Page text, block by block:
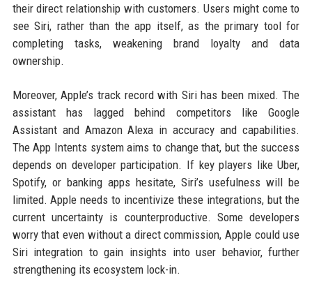
their direct relationship with customers. Users might come to
see Siri, rather than the app itself, as the primary tool for
completing tasks, weakening brand loyalty and data
ownership.
Moreover, Apple’s track record with Siri has been mixed. The
assistant has lagged behind competitors like Google
Assistant and Amazon Alexa in accuracy and capabilities.
The App Intents system aims to change that, but the success
depends on developer participation. If key players like Uber,
Spotify, or banking apps hesitate, Siri’s usefulness will be
limited. Apple needs to incentivize these integrations, but the
current uncertainty is counterproductive. Some developers
worry that even without a direct commission, Apple could use
Siri integration to gain insights into user behavior, further
strengthening its ecosystem lock-in.